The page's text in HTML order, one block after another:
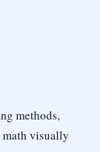
methods,
math visually